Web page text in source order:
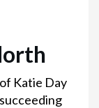
Katie Day